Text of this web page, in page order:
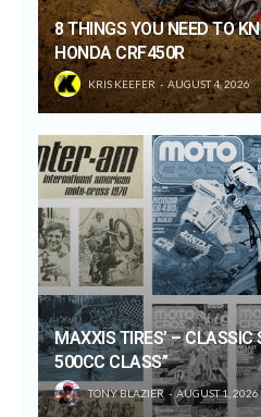
8 THINGS YOU NEED TO
HONDA CRF450R
KRIS KEEFER AUGUST 4, 2026
MAXXIS TIRES’ –
500CC CLASS”
TONY BLAZIER AUGUST 1, 2026